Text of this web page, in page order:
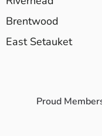
Brentwood
East Setauket
Proud